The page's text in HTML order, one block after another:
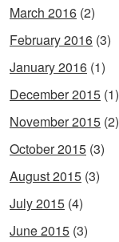
March 2016 (2)
February 2016 (3)
January 2016 (1)
December 2015 (1)
November 2015 (2)
October 2015 (3)
August 2015 (3)
July 2015 (4)
June 2015 (3)